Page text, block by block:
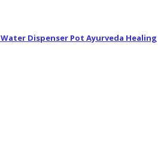
Dispenser Pot Ayurveda Healing